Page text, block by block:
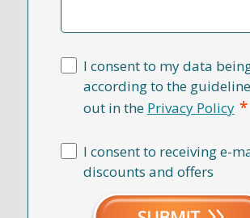
I consent to my data
according to the
out in the Privacy Policy *
I consent to receiving e-
discounts and offers